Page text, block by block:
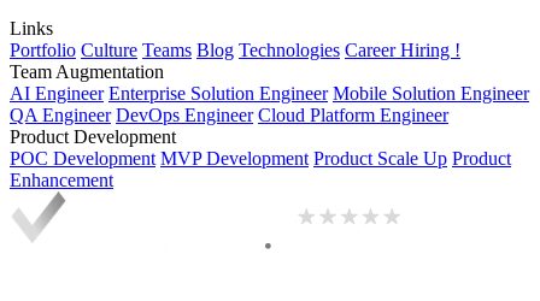
Links
Portfolio Culture Teams Blog Technologies CareerHiring !
Team Augmentation
AI Engineer Enterprise Solution Engineer Mobile Solution Engineer
QA Engineer DevOps Engineer Cloud Platform Engineer
Product Development
POC Development MVP Development Product Scale Up Product
Enhancement